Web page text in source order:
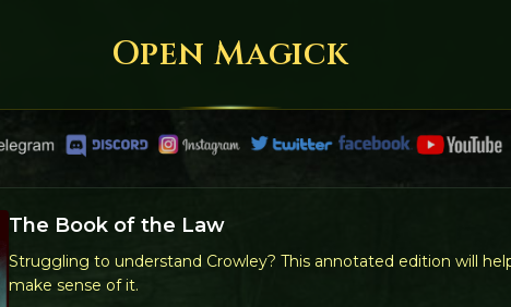
Open Magick
The Book of the Law
Struggling to understand Crowley? This annotated edition will
make sense of it.